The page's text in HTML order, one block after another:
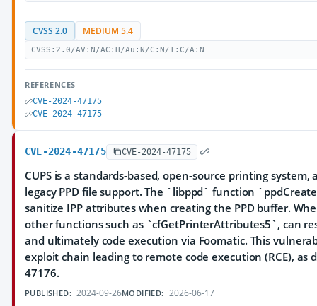
CVSS 2.0 MEDIUM 5.4
CVSS:2.0/AV:N/AC:H/Au:N/C:N/I:C/A:N
REFERENCES
CVE-2024-47175
CVE-2024-47175
CVE-2024-47175 CVE-2024-47175
CUPS is a standards-based, open-source printing
legacy PPD file support. The `libppd` function
sanitize IPP attributes when creating the PPD buffer.
other functions such as `cfGetPrinterAttributes5`, can
and ultimately code execution via Foomatic. This
exploit chain leading to remote code execution (RCE), as
47176.
PUBLISHED: 2024-09-26MODIFIED: 2026-06-17